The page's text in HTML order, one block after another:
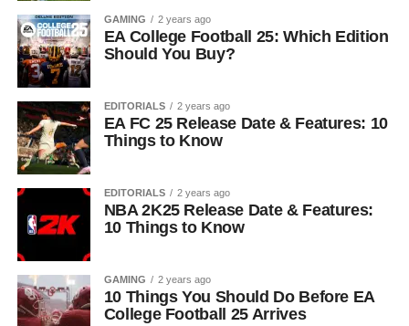
GAMING 2 years ago
EA College Football 25: Which Edition
Should You Buy?
EDITORIALS 2 years ago
EA FC 25 Release Date & Features: 10
Things to Know
EDITORIALS 2 years ago
NBA 2K25 Release Date & Features:
10 Things to Know
GAMING 2 years ago
10 Things You Should Do Before EA
College Football 25 Arrives